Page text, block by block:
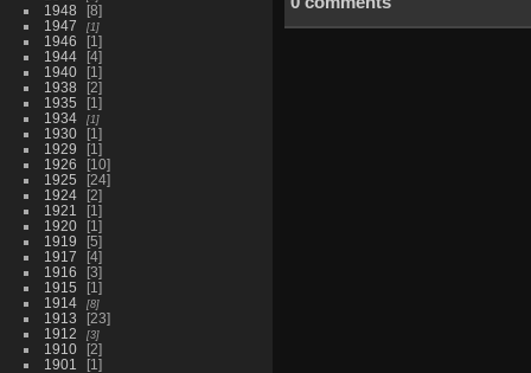
1948
8
1947
1
1946
1
1944
4
1940
1
1938
2
1935
1
1934
1
1930
1
1929
1
1926
10
1925
24
1924
2
1921
1
1920
1
1919
5
1917
4
1916
3
1915
1
1914
8
1913
23
1912
3
1910
2
1901
1